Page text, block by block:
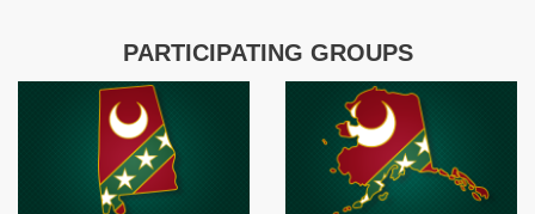
PARTICIPATING GROUPS